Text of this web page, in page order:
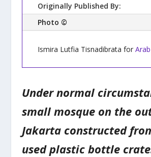
Originally Published By:
Photo ©
Ismira Lutfia Tisnadibrata for
Under normal
small mosque on the
Jakarta constructed
used plastic bottle